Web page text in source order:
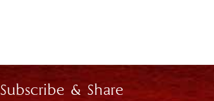
Subscribe & Share